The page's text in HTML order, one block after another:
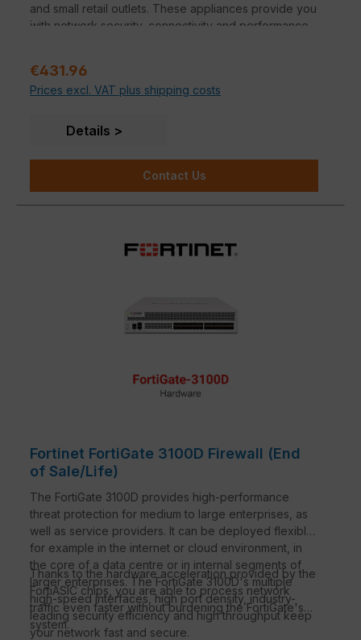
and small retail outlets. These appliances provide you
with network security, connectivity and performance
.
Regular price:
€431.96
Prices excl. VAT plus shipping costs
Details
Contact Us
Fortinet FortiGate 3100D Firewall (End
of Sale/Life)
The FortiGate 3100D provides high-performance
threat protection for medium to large enterprises, as
well as service providers. It can be deployed flexibly,
for example in the internet or cloud environment, in
the core of a data centre or in internal segments of
larger enterprises. The FortiGate 3100D's multiple
high-speed interfaces, high port density, industry-
leading security efficiency and high throughput keep
your network fast and secure.
Thanks to the hardware acceleration provided by the
FortiASIC chips, you are able to process network
traffic even faster without burdening the FortiGate's
system.